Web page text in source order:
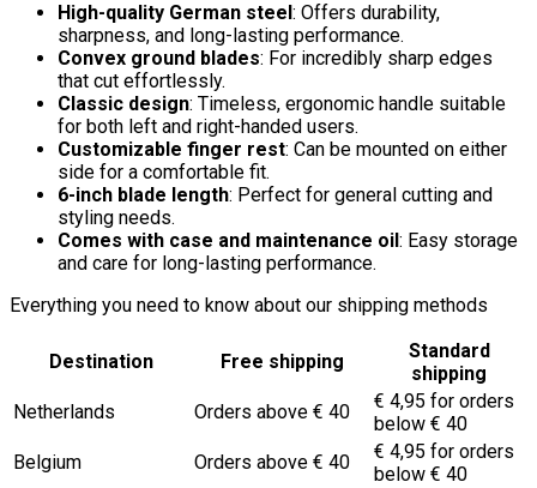
High-quality German steel : Offers durability,
sharpness, and long-lasting performance.
Convex ground blades: For incredibly sharp edges
that cut effortlessly.
Classic design: Timeless, ergonomic handle suitable
for both left and right-handed users.
Customizable finger rest: Can be mounted on either
side for a comfortable fit.
6-inch blade length: Perfect for general cutting and
styling needs.
Comes with case and maintenance oil : Easy storage
and care for long-lasting performance.
Everything you need to know about our shipping methods
Destination Free shipping
Standard
shipping
Netherlands
Orders above € 40
€ 4,95 for orders
below € 40
Belgium
Orders above € 40
€ 4,95 for orders
below € 40